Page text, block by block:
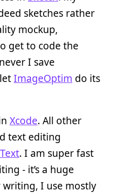
sketches rather
mockup,
get to code the
I save
ImageOptim do its
Xcode. All other
text editing
. I am super fast
- it’s a huge
I use mostly